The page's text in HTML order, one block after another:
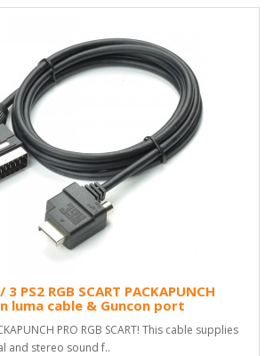
PS2 RGB SCART PACKAPUNCH
luma cable & Guncon port
PRO RGB SCART! This cable supplies
and stereo sound f..